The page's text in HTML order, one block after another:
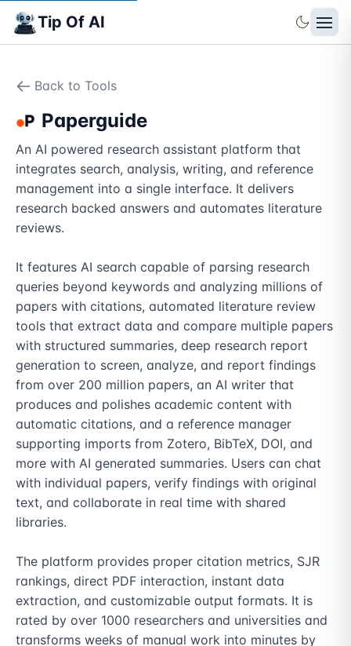
Tip Of AI
Back to Tools
Paperguide
An AI powered research assistant platform that
integrates search, analysis, writing, and reference
management into a single interface. It delivers
research backed answers and automates literature
reviews.
It features AI search capable of parsing research
queries beyond keywords and analyzing millions of
papers with citations, automated literature review
tools that extract data and compare multiple papers
with structured summaries, deep research report
generation to screen, analyze, and report findings
from over 200 million papers, an AI writer that
produces and polishes academic content with
automatic citations, and a reference manager
supporting imports from Zotero, BibTeX, DOI, and
more with AI generated summaries. Users can chat
with individual papers, verify findings with original
text, and collaborate in real time with shared
libraries.
The platform provides proper citation metrics, SJR
rankings, direct PDF interaction, instant data
extraction, and customizable output formats. It is
rated by over 1000 researchers and universities and
transforms weeks of manual work into minutes by